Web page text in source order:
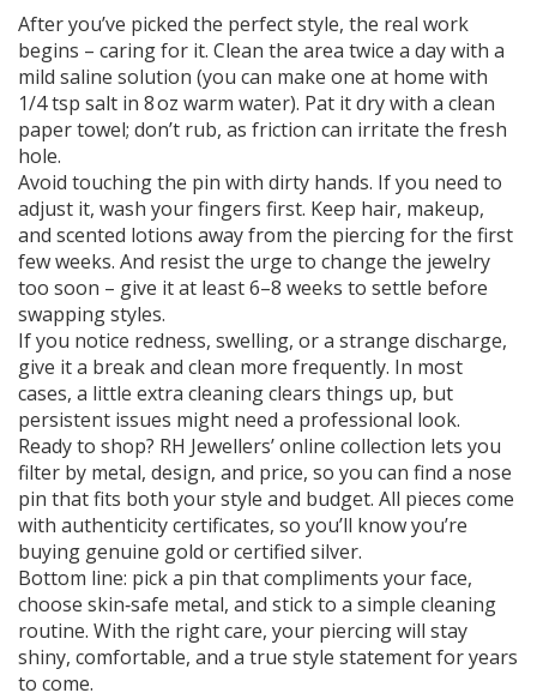
After you’ve picked the perfect style, the real work
begins – caring for it. Clean the area twice a day with a
mild saline solution (you can make one at home with
1/4 tsp salt in 8 oz warm water). Pat it dry with a clean
paper towel; don’t rub, as friction can irritate the fresh
hole.
Avoid touching the pin with dirty hands. If you need to
adjust it, wash your fingers first. Keep hair, makeup,
and scented lotions away from the piercing for the first
few weeks. And resist the urge to change the jewelry
too soon – give it at least 6–8 weeks to settle before
swapping styles.
If you notice redness, swelling, or a strange discharge,
give it a break and clean more frequently. In most
cases, a little extra cleaning clears things up, but
persistent issues might need a professional look.
Ready to shop? RH Jewellers’ online collection lets you
filter by metal, design, and price, so you can find a nose
pin that fits both your style and budget. All pieces come
with authenticity certificates, so you’ll know you’re
buying genuine gold or certified silver.
Bottom line: pick a pin that compliments your face,
choose skin‑safe metal, and stick to a simple cleaning
routine. With the right care, your piercing will stay
shiny, comfortable, and a true style statement for years
to come.